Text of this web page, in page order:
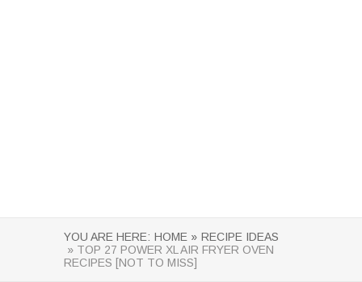
YOU ARE HERE: HOME » RECIPE IDEAS
» TOP 27 POWER XL AIR FRYER OVEN
RECIPES [NOT TO MISS]